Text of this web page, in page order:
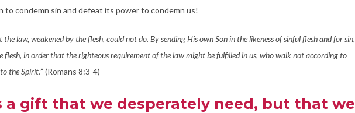
to condemn sin and defeat its power to condemn us!
the law, weakened by the flesh, could not do. By sending His own Son in the likeness of sinful flesh and for sin,
flesh, in order that the righteous requirement of the law might be fulfilled in us, who walk not according to
the Spirit.” (Romans 8:3-4)
a gift that we desperately need, but that we